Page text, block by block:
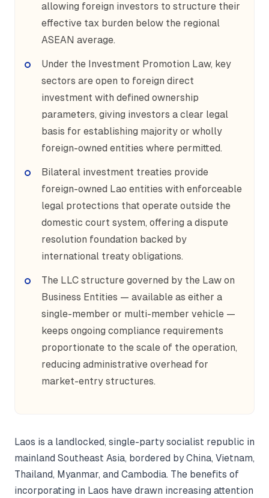
allowing foreign investors to structure their
effective tax burden below the regional
ASEAN average.
Under the Investment Promotion Law, key
sectors are open to foreign direct
investment with defined ownership
parameters, giving investors a clear legal
basis for establishing majority or wholly
foreign-owned entities where permitted.
Bilateral investment treaties provide
foreign-owned Lao entities with enforceable
legal protections that operate outside the
domestic court system, offering a dispute
resolution foundation backed by
international treaty obligations.
The LLC structure governed by the Law on
Business Entities — available as either a
single-member or multi-member vehicle —
keeps ongoing compliance requirements
proportionate to the scale of the operation,
reducing administrative overhead for
market-entry structures.
Laos is a landlocked, single-party socialist republic in
mainland Southeast Asia, bordered by China, Vietnam,
Thailand, Myanmar, and Cambodia. The benefits of
incorporating in Laos have drawn increasing attention